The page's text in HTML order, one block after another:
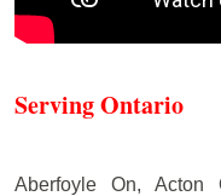
Serving Ontario
Aberfoyle On, Acton